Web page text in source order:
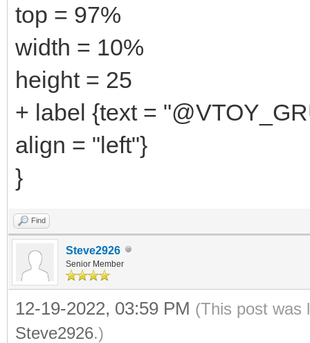
top = 97%
width = 10%
height = 25
+ label {text =
align = "left"}
}
Find
Steve2926
Senior Member
12-19-2022, 03:59 PM (This post was
Steve2926.)